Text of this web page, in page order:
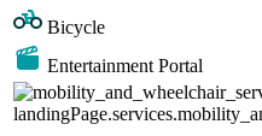
Bicycle
Entertainment Portal